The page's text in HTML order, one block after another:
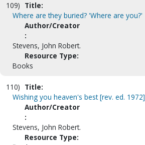
109) Title:
Where are they buried? 'Where are you?'
Author/Creator
:
Stevens, John Robert.
Resource Type:
Books
110) Title:
Wishing you heaven's best [rev. ed. 1972]
Author/Creator
:
Stevens, John Robert.
Resource Type: